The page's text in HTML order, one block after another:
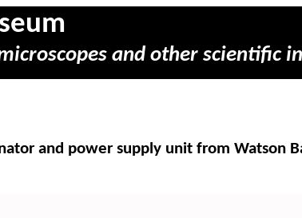
and other scientific
and power supply unit from Watson